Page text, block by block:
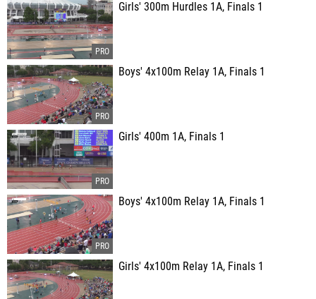
Girls' 300m Hurdles 1A, Finals 1
Boys' 4x100m Relay 1A, Finals 1
Girls' 400m 1A, Finals 1
Boys' 4x100m Relay 1A, Finals 1
Girls' 4x100m Relay 1A, Finals 1